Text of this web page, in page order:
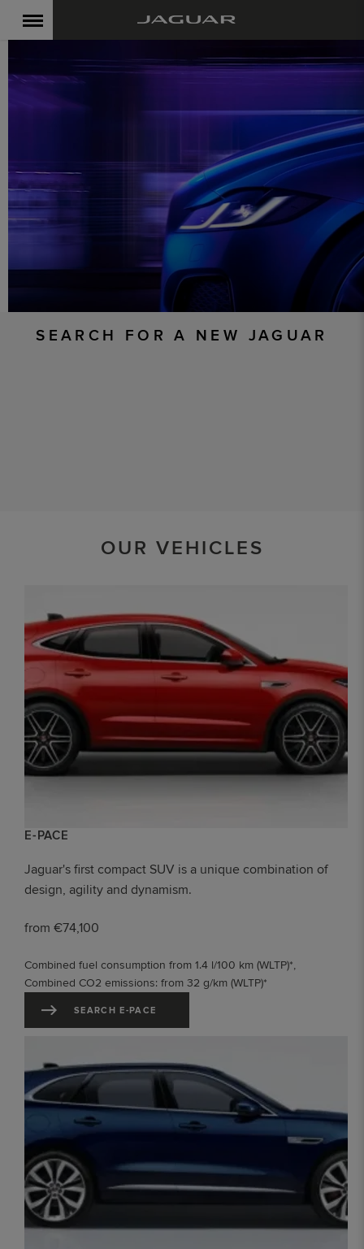
SEARCH FOR A NEW JAGUAR
OUR VEHICLES
E-PACE
Jaguar's first compact SUV is a unique combination of
design, agility and dynamism.
from €74,100
Combined fuel consumption from 1.4 l/100 km (WLTP)*,
Combined CO2 emissions: from 32 g/km (WLTP)*
SEARCH E-PACE